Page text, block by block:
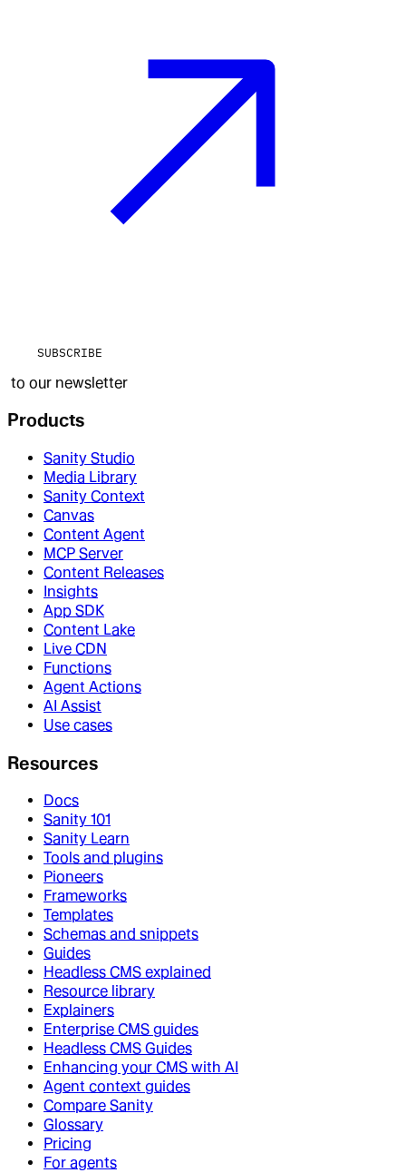
SUBSCRIBE
to our newsletter
Products
Sanity Studio
Media Library
Sanity Context
Canvas
Content Agent
MCP Server
Content Releases
Insights
App SDK
Content Lake
Live CDN
Functions
Agent Actions
AI Assist
Use cases
Resources
Docs
Sanity 101
Sanity Learn
Tools and plugins
Pioneers
Frameworks
Templates
Schemas and snippets
Guides
Headless CMS explained
Resource library
Explainers
Enterprise CMS guides
Headless CMS Guides
Enhancing your CMS with AI
Agent context guides
Compare Sanity
Glossary
Pricing
For agents